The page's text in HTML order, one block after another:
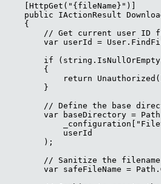
    [HttpGet("{fileName}")]
public IActionResult
    {
// Get current user ID
var userId =
if
        {
return
        }
// Define the base
var baseDirectory =
            userId
        );
// Sanitize the
var safeFileName =